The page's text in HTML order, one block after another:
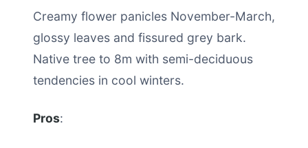
Creamy flower panicles November-March,
glossy leaves and fissured grey bark.
Native tree to 8m with semi-deciduous
tendencies in cool winters.
Pros: